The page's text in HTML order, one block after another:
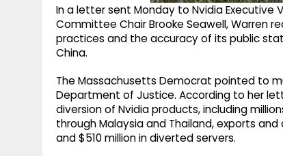
In a letter sent Monday to Nvidia Executive
Committee Chair Brooke Seawell, Warren
practices and the accuracy of its public
China.
The Massachusetts Democrat pointed to
Department of Justice. According to her
diversion of Nvidia products, including
through Malaysia and Thailand, exports
and $510 million in diverted servers.